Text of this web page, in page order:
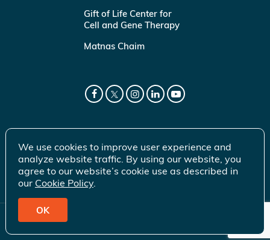
Gift of Life Center for
Cell and Gene Therapy
Matnas Chaim
© 2026 Gift of Life Marrow Registry Inc.
We use cookies to improve user experience and
analyze website traffic. By using our website, you
agree to our website’s cookie use as described in
our Cookie Policy.
OK